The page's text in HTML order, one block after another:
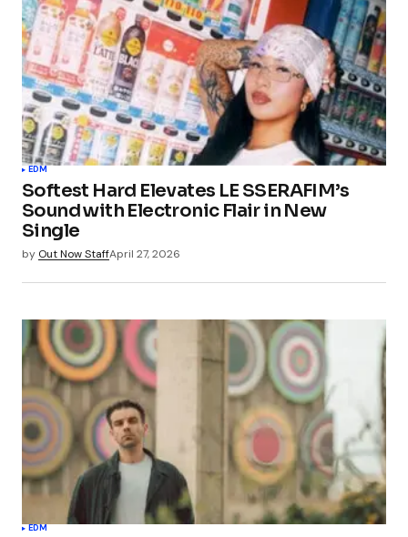
EDM
Softest Hard Elevates LE SSERAFIM’s
Sound with Electronic Flair in New
Single
by Out Now StaffApril 27, 2026
EDM